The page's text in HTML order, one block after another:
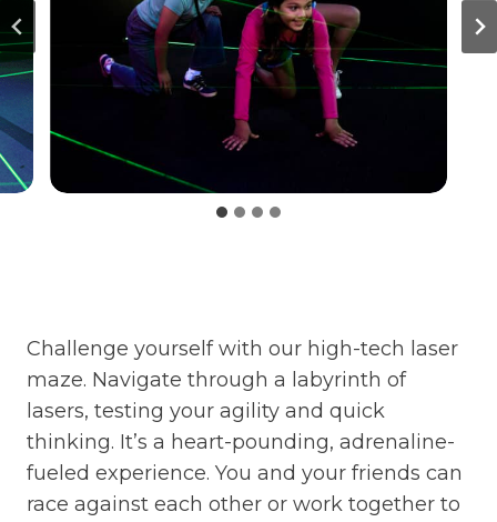
Challenge yourself with our high-tech laser
maze. Navigate through a labyrinth of
lasers, testing your agility and quick
thinking. It’s a heart-pounding, adrenaline-
fueled experience. You and your friends can
race against each other or work together to